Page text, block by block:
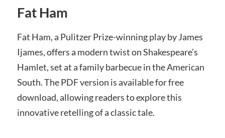
Fat Ham
Fat Ham, a Pulitzer Prize-winning play by James
Ijames, offers a modern twist on Shakespeare’s
Hamlet, set at a family barbecue in the American
South. The PDF version is available for free
download, allowing readers to explore this
innovative retelling of a classic tale.